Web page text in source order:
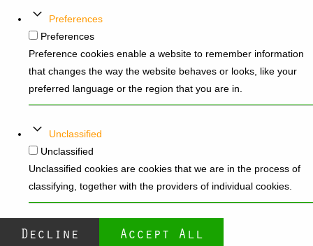
Preferences
Preferences
Preference cookies enable a website to remember information
that changes the way the website behaves or looks, like your
preferred language or the region that you are in.
Unclassified
Unclassified
Unclassified cookies are cookies that we are in the process of
classifying, together with the providers of individual cookies.
Decline Accept All